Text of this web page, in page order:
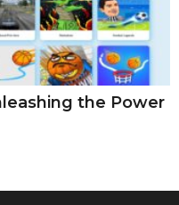
the Power